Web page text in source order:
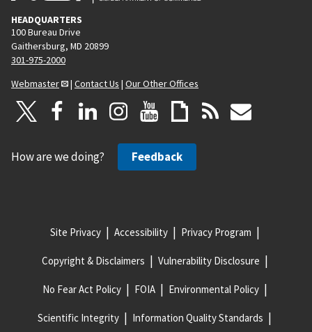
HEADQUARTERS
100 Bureau Drive
Gaithersburg, MD 20899
301-975-2000
Webmaster
| Contact Us | Our Other Offices
How are we doing? Feedback
Site Privacy Accessibility Privacy Program
Copyright & Disclaimers Vulnerability Disclosure
No Fear Act Policy FOIA Environmental Policy
Scientific Integrity Information Quality Standards